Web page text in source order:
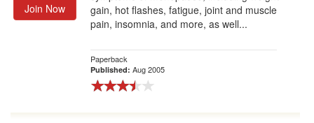
Join Now
gain, hot flashes, fatigue, joint and muscle
pain, insomnia, and more, as well...
Paperback
Published: Aug 2005